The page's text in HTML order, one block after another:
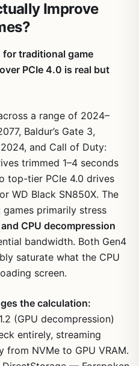
Improve
for traditional game
PCIe 4.0 is real but
a range of 2024–
Baldur’s Gate 3,
and Call of Duty:
trimmed 1–4 seconds
top-tier PCIe 4.0 drives
WD Black SN850X. The
games primarily stress
CPU decompression
bandwidth. Both Gen4
saturate what the CPU
screen.
the calculation:
(GPU decompression)
entirely, streaming
from NVMe to GPU VRAM.